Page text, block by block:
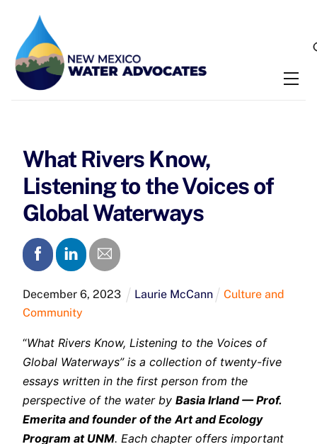
content
What Rivers Know,
Listening to the Voices of
Global Waterways
December 6, 2023 Laurie McCann
Culture and
Community
“What Rivers Know, Listening to the Voices of
Global Waterways” is a collection of twenty-five
essays written in the first person from the
perspective of the water by Basia Irland — Prof.
Emerita and founder of the Art and Ecology
Program at UNM. Each chapter offers important